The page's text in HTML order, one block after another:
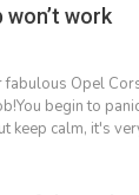
won’t work
Opel
begin to
keep calm, it's